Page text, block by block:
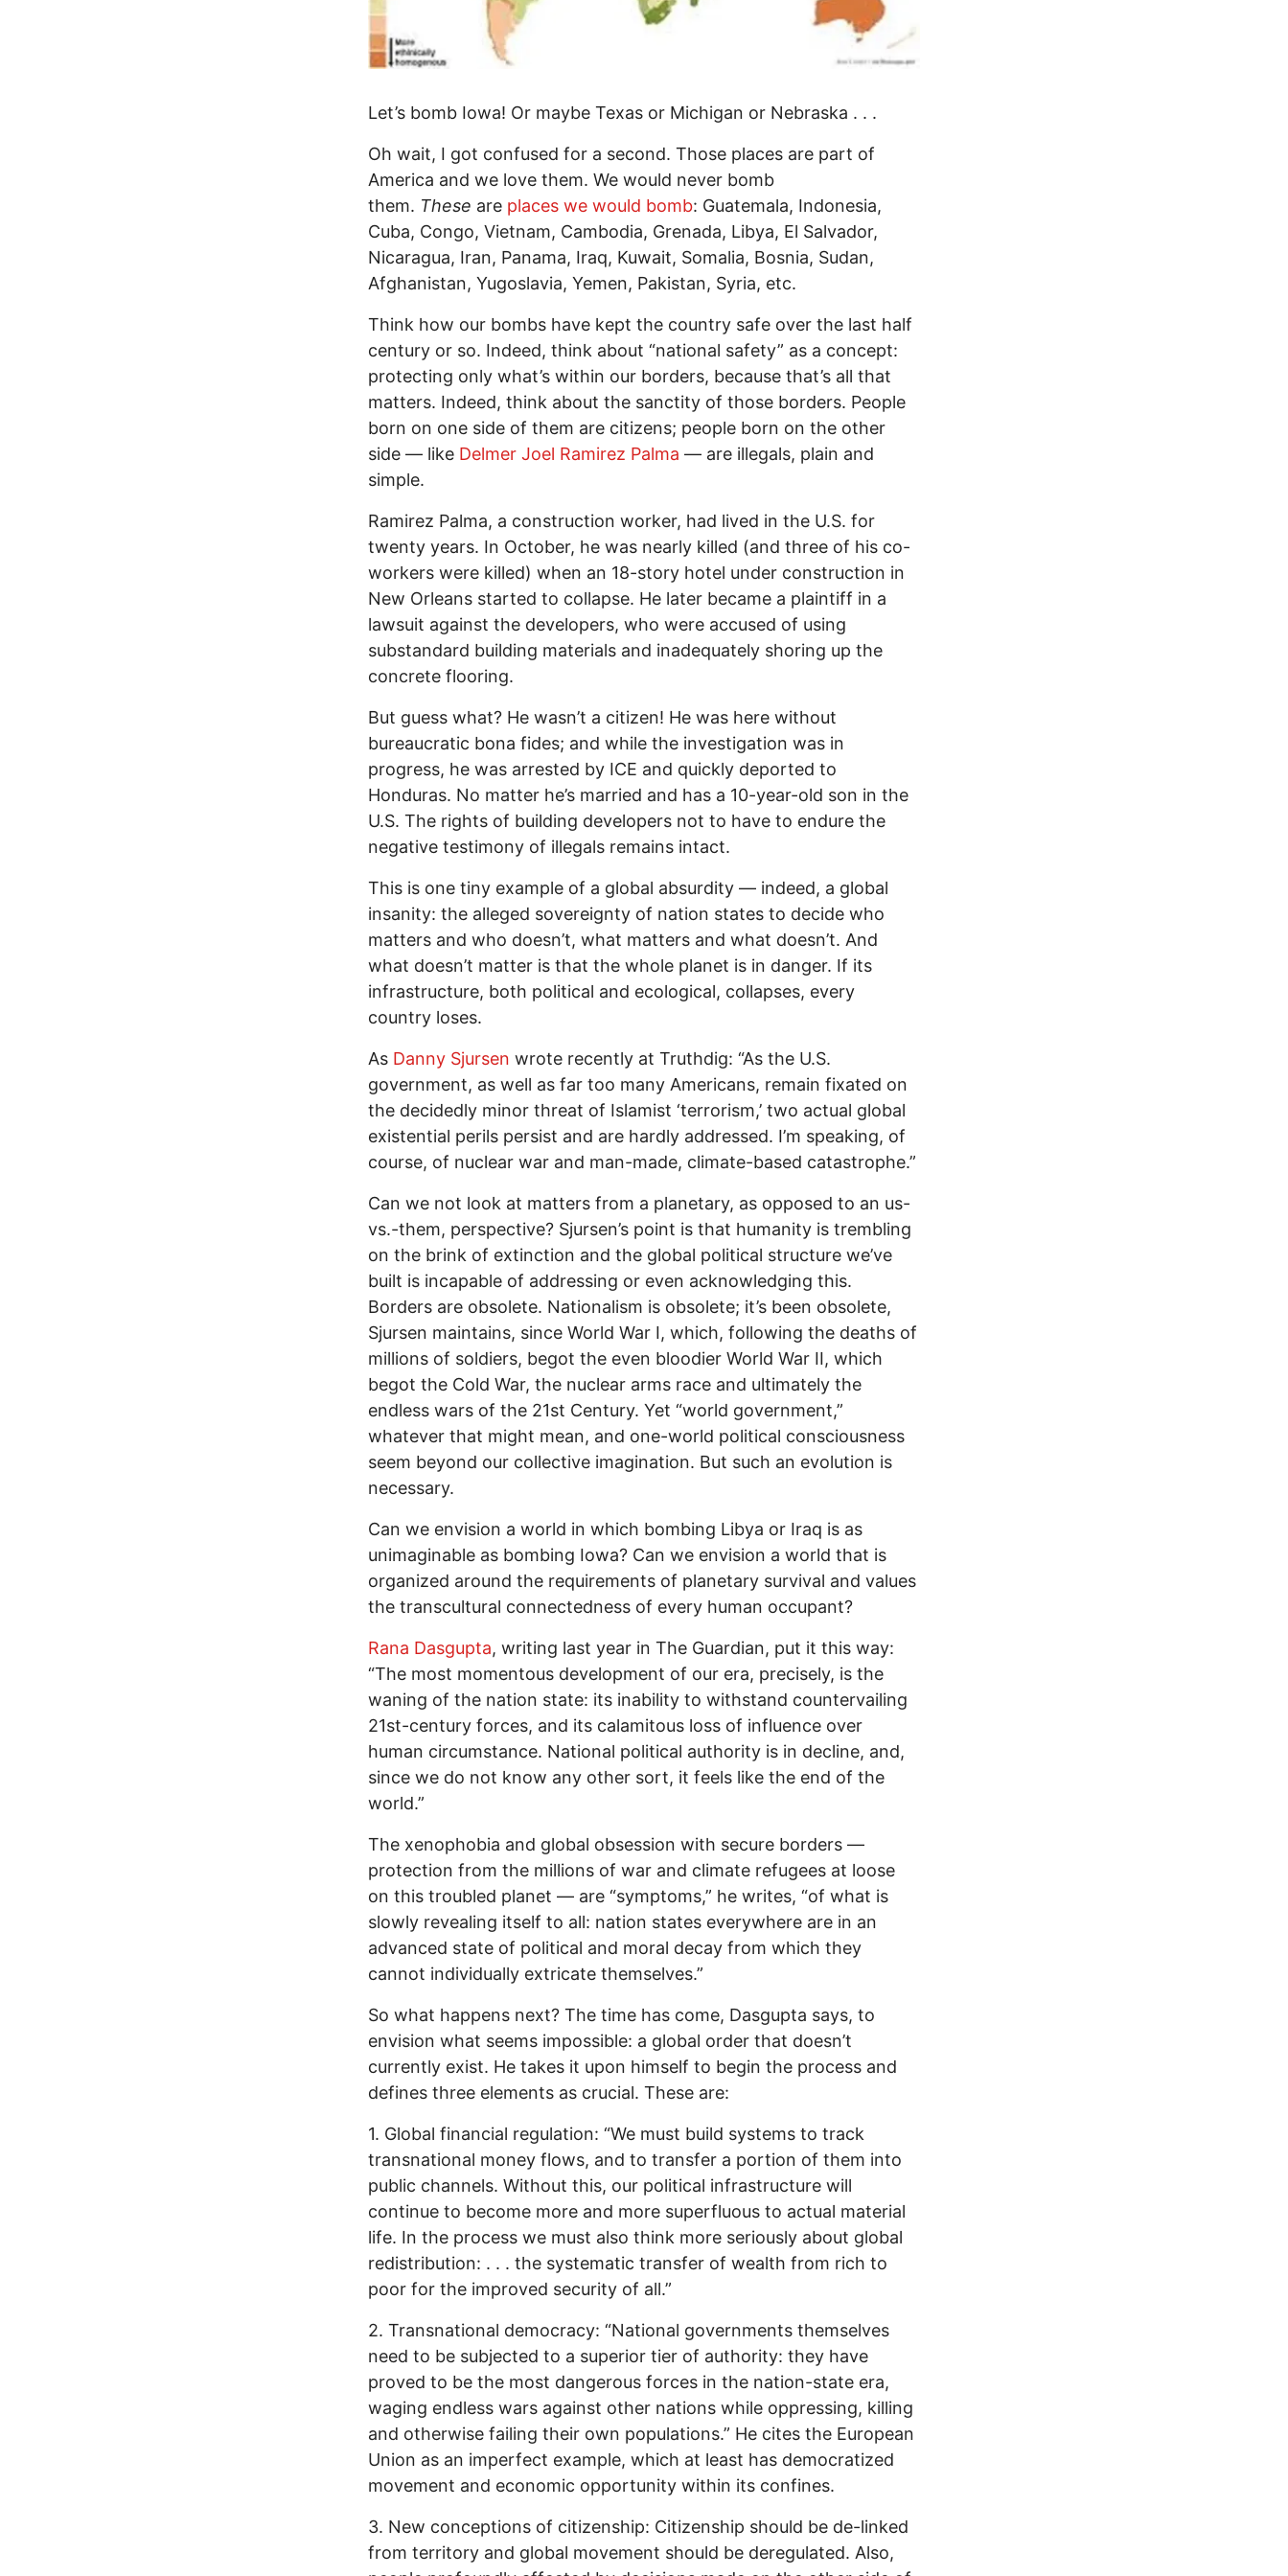
Let’s bomb Iowa! Or maybe Texas or Michigan or Nebraska . . .
Oh wait, I got confused for a second. Those places are part of
America and we love them. We would never bomb
them. These are places we would bomb: Guatemala, Indonesia,
Cuba, Congo, Vietnam, Cambodia, Grenada, Libya, El Salvador,
Nicaragua, Iran, Panama, Iraq, Kuwait, Somalia, Bosnia, Sudan,
Afghanistan, Yugoslavia, Yemen, Pakistan, Syria, etc.
Think how our bombs have kept the country safe over the last half
century or so. Indeed, think about “national safety” as a concept:
protecting only what’s within our borders, because that’s all that
matters. Indeed, think about the sanctity of those borders. People
born on one side of them are citizens; people born on the other
side — like Delmer Joel Ramirez Palma — are illegals, plain and
simple.
Ramirez Palma, a construction worker, had lived in the U.S. for
twenty years. In October, he was nearly killed (and three of his co-
workers were killed) when an 18-story hotel under construction in
New Orleans started to collapse. He later became a plaintiff in a
lawsuit against the developers, who were accused of using
substandard building materials and inadequately shoring up the
concrete flooring.
But guess what? He wasn’t a citizen! He was here without
bureaucratic bona fides; and while the investigation was in
progress, he was arrested by ICE and quickly deported to
Honduras. No matter he’s married and has a 10-year-old son in the
U.S. The rights of building developers not to have to endure the
negative testimony of illegals remains intact.
This is one tiny example of a global absurdity — indeed, a global
insanity: the alleged sovereignty of nation states to decide who
matters and who doesn’t, what matters and what doesn’t. And
what doesn’t matter is that the whole planet is in danger. If its
infrastructure, both political and ecological, collapses, every
country loses.
As Danny Sjursen wrote recently at Truthdig: “As the U.S.
government, as well as far too many Americans, remain fixated on
the decidedly minor threat of Islamist ‘terrorism,’ two actual global
existential perils persist and are hardly addressed. I’m speaking, of
course, of nuclear war and man-made, climate-based catastrophe.”
Can we not look at matters from a planetary, as opposed to an us-
vs.-them, perspective? Sjursen’s point is that humanity is trembling
on the brink of extinction and the global political structure we’ve
built is incapable of addressing or even acknowledging this.
Borders are obsolete. Nationalism is obsolete; it’s been obsolete,
Sjursen maintains, since World War I, which, following the deaths of
millions of soldiers, begot the even bloodier World War II, which
begot the Cold War, the nuclear arms race and ultimately the
endless wars of the 21st Century. Yet “world government,”
whatever that might mean, and one-world political consciousness
seem beyond our collective imagination. But such an evolution is
necessary.
Can we envision a world in which bombing Libya or Iraq is as
unimaginable as bombing Iowa? Can we envision a world that is
organized around the requirements of planetary survival and values
the transcultural connectedness of every human occupant?
Rana Dasgupta, writing last year in The Guardian, put it this way:
“The most momentous development of our era, precisely, is the
waning of the nation state: its inability to withstand countervailing
21st-century forces, and its calamitous loss of influence over
human circumstance. National political authority is in decline, and,
since we do not know any other sort, it feels like the end of the
world.”
The xenophobia and global obsession with secure borders —
protection from the millions of war and climate refugees at loose
on this troubled planet — are “symptoms,” he writes, “of what is
slowly revealing itself to all: nation states everywhere are in an
advanced state of political and moral decay from which they
cannot individually extricate themselves.”
So what happens next? The time has come, Dasgupta says, to
envision what seems impossible: a global order that doesn’t
currently exist. He takes it upon himself to begin the process and
defines three elements as crucial. These are:
1. Global financial regulation: “We must build systems to track
transnational money flows, and to transfer a portion of them into
public channels. Without this, our political infrastructure will
continue to become more and more superfluous to actual material
life. In the process we must also think more seriously about global
redistribution: . . . the systematic transfer of wealth from rich to
poor for the improved security of all.”
2. Transnational democracy: “National governments themselves
need to be subjected to a superior tier of authority: they have
proved to be the most dangerous forces in the nation-state era,
waging endless wars against other nations while oppressing, killing
and otherwise failing their own populations.” He cites the European
Union as an imperfect example, which at least has democratized
movement and economic opportunity within its confines.
3. New conceptions of citizenship: Citizenship should be de-linked
from territory and global movement should be deregulated. Also,